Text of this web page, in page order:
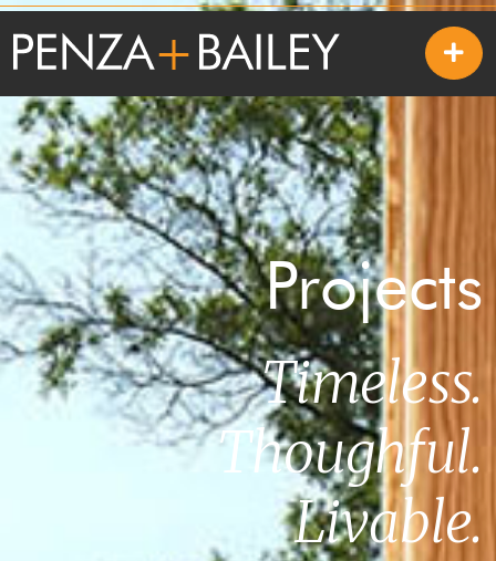
Projects
Timeless.
Thoughful.
Livable.